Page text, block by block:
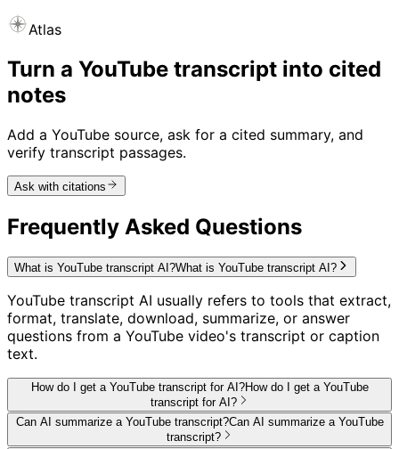
Atlas
Turn a YouTube transcript into cited
notes
Add a YouTube source, ask for a cited summary, and
verify transcript passages.
Ask with citations
Frequently Asked Questions
What is YouTube transcript AI?What is YouTube transcript AI?
YouTube transcript AI usually refers to tools that extract,
format, translate, download, summarize, or answer
questions from a YouTube video's transcript or caption
text.
How do I get a YouTube transcript for AI?How do I get a YouTube
transcript for AI?
Can AI summarize a YouTube transcript?Can AI summarize a YouTube
transcript?